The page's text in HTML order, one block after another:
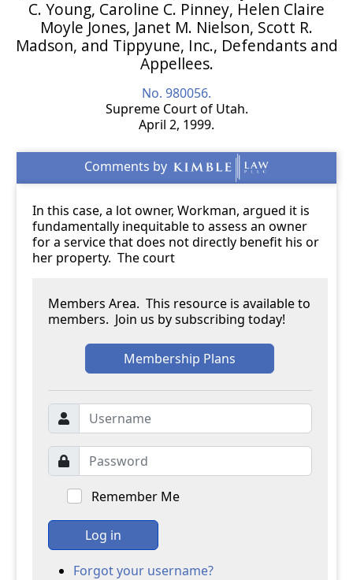
C. Young, Caroline C. Pinney, Helen Claire
Moyle Jones, Janet M. Nielson, Scott R.
Madson, and Tippyune, Inc., Defendants and
Appellees.
No. 980056.
Supreme Court of Utah.
April 2, 1999.
In this case, a lot owner, Workman, argued it is
fundamentally inequitable to assess an owner
for a service that does not directly benefit his or
her property. The court
Members Area. This resource is available to
members. Join us by subscribing today!
Membership Plans
Remember Me
Log in
Forgot your username?